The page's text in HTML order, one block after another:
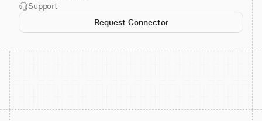
Support
Request Connector